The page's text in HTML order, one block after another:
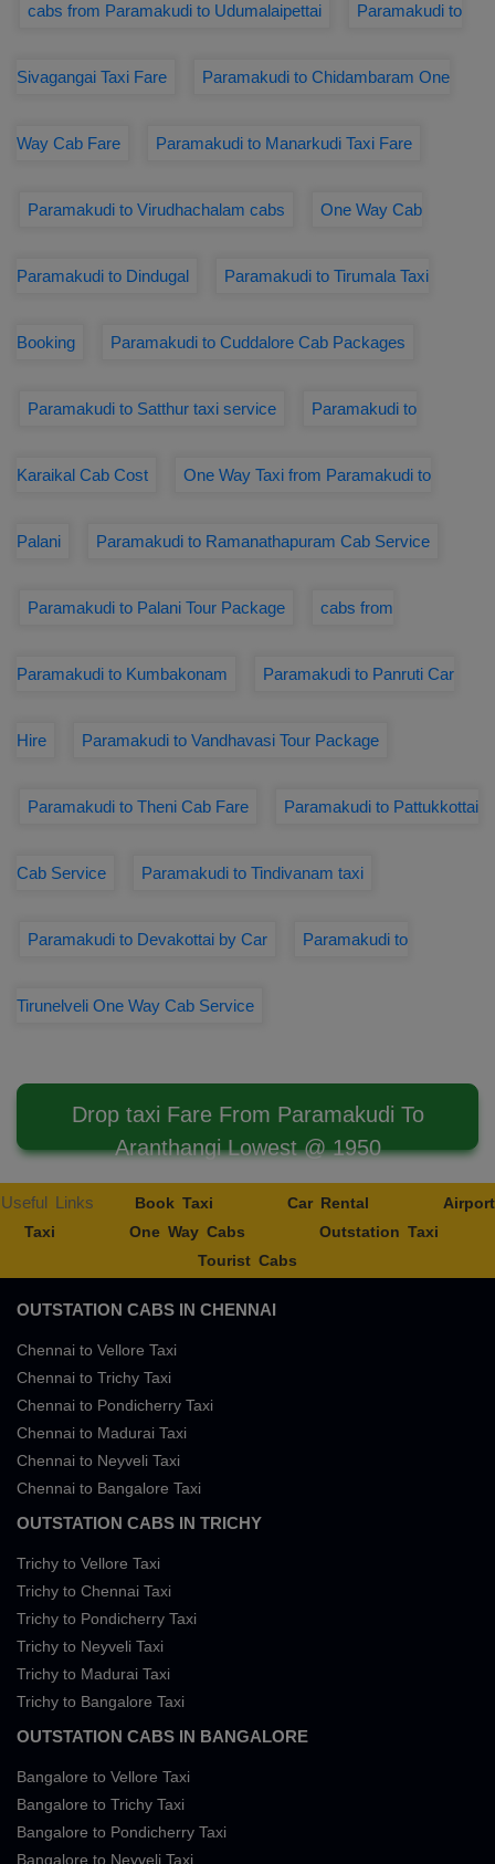
cabs from Paramakudi to Udumalaipettai Paramakudi to
Sivagangai Taxi Fare Paramakudi to Chidambaram One
Way Cab Fare Paramakudi to Manarkudi Taxi Fare
Paramakudi to Virudhachalam cabs One Way Cab
Paramakudi to Dindugal Paramakudi to Tirumala Taxi
Booking Paramakudi to Cuddalore Cab Packages
Paramakudi to Satthur taxi service Paramakudi to
Karaikal Cab Cost One Way Taxi from Paramakudi to
Palani Paramakudi to Ramanathapuram Cab Service
Paramakudi to Palani Tour Package cabs from
Paramakudi to Kumbakonam Paramakudi to Panruti Car
Hire Paramakudi to Vandhavasi Tour Package
Paramakudi to Theni Cab Fare Paramakudi to Pattukkottai
Cab Service Paramakudi to Tindivanam taxi
Paramakudi to Devakottai by Car Paramakudi to
Tirunelveli One Way Cab Service
Drop taxi Fare From Paramakudi To
Aranthangi Lowest @ 1950
Useful Links Book Taxi Car Rental
Airport
Taxi
One Way Cabs
Outstation Taxi
Tourist Cabs
OUTSTATION CABS IN CHENNAI
Chennai to Vellore Taxi
Chennai to Trichy Taxi
Chennai to Pondicherry Taxi
Chennai to Madurai Taxi
Chennai to Neyveli Taxi
Chennai to Bangalore Taxi
OUTSTATION CABS IN TRICHY
Trichy to Vellore Taxi
Trichy to Chennai Taxi
Trichy to Pondicherry Taxi
Trichy to Neyveli Taxi
Trichy to Madurai Taxi
Trichy to Bangalore Taxi
OUTSTATION CABS IN BANGALORE
Bangalore to Vellore Taxi
Bangalore to Trichy Taxi
Bangalore to Pondicherry Taxi
Bangalore to Neyveli Taxi